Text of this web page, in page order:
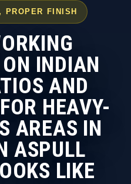
PROPER FINISH
INDIAN
AND
HEAVY-
AREAS IN
ASPULL
LIKE